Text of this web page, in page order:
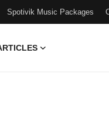
Spotivik Music Packages